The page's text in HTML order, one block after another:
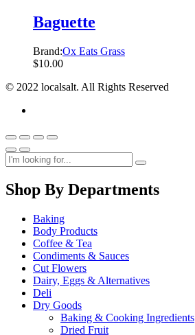
Baguette
Brand:Ox Eats Grass
$10.00
© 2022 localsalt. All Rights Reserved
Shop By Departments
Baking
Body Products
Coffee & Tea
Condiments & Sauces
Cut Flowers
Dairy, Eggs & Alternatives
Deli
Dry Goods
Baking & Cooking Ingredients
Dried Fruit